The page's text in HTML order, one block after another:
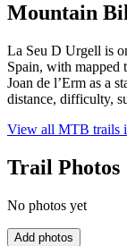
Mountain
La Seu D Urgell is
Spain, with mapped
Joan de l’Erm as a
distance, difficulty,
View all MTB trails
Trail Photos
No photos yet
Add photos